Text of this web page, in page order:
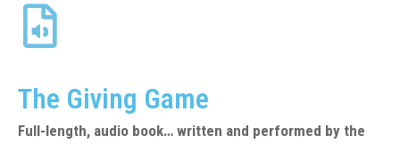
The Giving Game
Full-length, audio book… written and performed by the